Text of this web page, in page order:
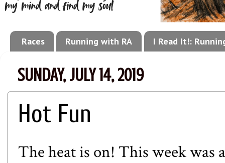
Races Running with RA I Read It!:
SUNDAY, JULY 14, 2019
Hot Fun
The heat is on! This week was